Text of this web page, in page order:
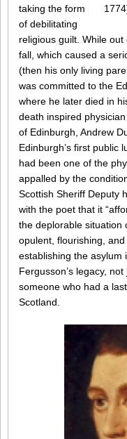
taking the form
of debilitating
religious guilt. While
fall, which caused a
(then his only living
was committed to the
where he later died in
death inspired
of Edinburgh, Andrew
Edinburgh’s first public
had been one of the
appalled by the
Scottish Sheriff Deputy
with the poet that it
the deplorable situation
opulent, flourishing,
establishing the asylum
Fergusson’s legacy,
someone who had a
Scotland.